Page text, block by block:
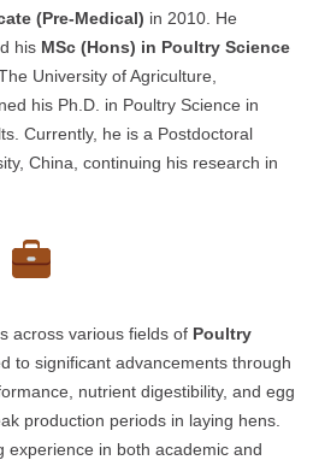
(Pre-Medical) in 2010. He
his MSc (Hons) in Poultry Science
University of Agriculture,
his Ph.D. in Poultry Science in
Currently, he is a Postdoctoral
China, continuing his research in
across various fields of Poultry
to significant advancements through
nutrient digestibility, and egg
production periods in laying hens.
experience in both academic and